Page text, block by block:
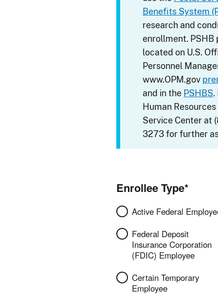
Benefits System
research and
enrollment. PSHB
located on U.S.
Personnel
www.OPM.gov
and in the PSHBS.
Human
Service Center at
3273 for further
Enrollee Type*
Active Federal
Federal Deposit
Insurance Corporation
(FDIC) Employee
Certain Temporary
Employee